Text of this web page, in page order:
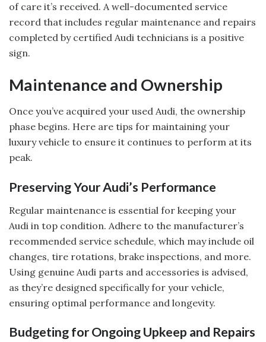
of care it’s received. A well-documented service
record that includes regular maintenance and repairs
completed by certified Audi technicians is a positive
sign.
Maintenance and Ownership
Once you’ve acquired your used Audi, the ownership
phase begins. Here are tips for maintaining your
luxury vehicle to ensure it continues to perform at its
peak.
Preserving Your Audi’s Performance
Regular maintenance is essential for keeping your
Audi in top condition. Adhere to the manufacturer’s
recommended service schedule, which may include oil
changes, tire rotations, brake inspections, and more.
Using genuine Audi parts and accessories is advised,
as they’re designed specifically for your vehicle,
ensuring optimal performance and longevity.
Budgeting for Ongoing Upkeep and Repairs